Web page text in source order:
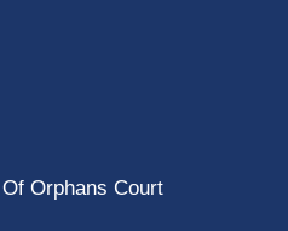
Orphans Court